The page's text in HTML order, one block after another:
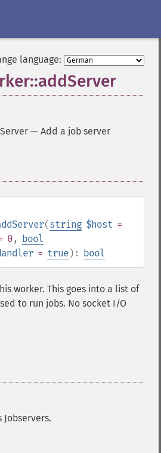
language:
— Add a job server
(string $host =
0, bool
= true): bool
worker. This goes into a list of
to run jobs. No socket I/O